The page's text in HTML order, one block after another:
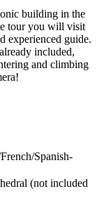
building in the
tour you will visit
experienced guide.
included,
and climbing
Spanish-
(not included